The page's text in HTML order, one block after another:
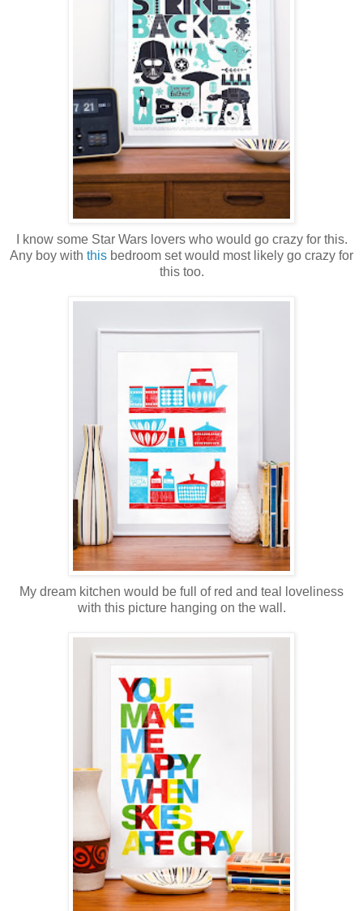
I know some Star Wars lovers who would go crazy for this.
Any boy with this bedroom set would most likely go crazy for
this too.
My dream kitchen would be full of red and teal loveliness
with this picture hanging on the wall.